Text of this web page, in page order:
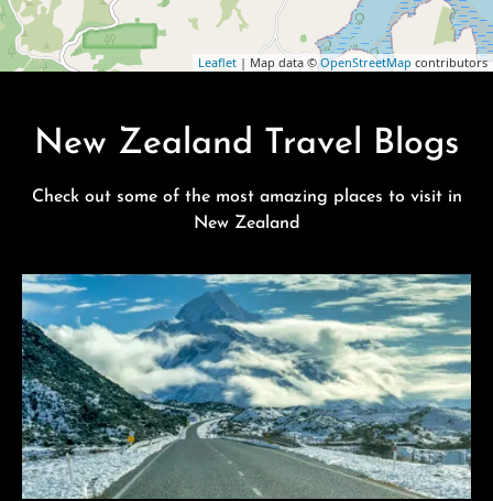
Leaflet | Map data ©OpenStreetMap contributors
New Zealand Travel Blogs
Check out some of the most amazing places to visit in
New Zealand